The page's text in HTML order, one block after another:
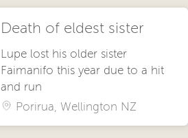
Death of eldest sister
Lupe lost his older sister
Faimanifo this year due to a hit
and run
Porirua, Wellington NZ